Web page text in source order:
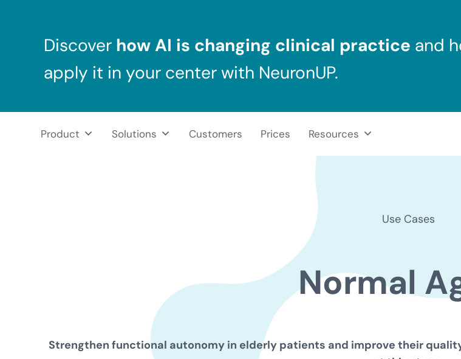
Discover how AI is changing clinical practice and
apply it in your center with NeuronUP.
NeuronUP
NeuronUP. Web platform of cognitive rehabilitation
Product Solutions Customers Prices Resources
Use Cases
Normal
Strengthen functional autonomy in elderly patients and improve their